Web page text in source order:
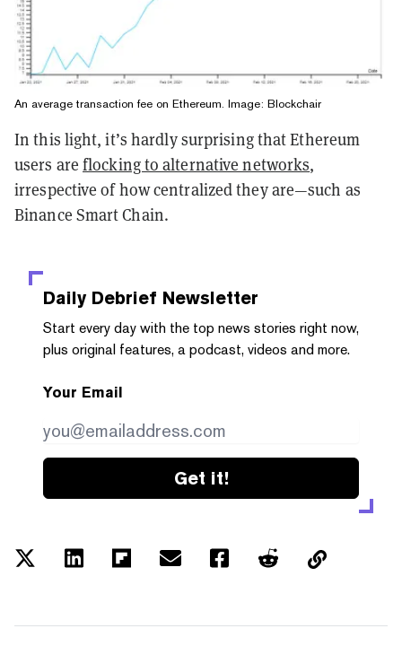
An average transaction fee on Ethereum. Image: Blockchair
In this light, it’s hardly surprising that Ethereum
users are flocking to alternative networks,
irrespective of how centralized they are—such as
Binance Smart Chain.
Daily Debrief Newsletter
Start every day with the top news stories right now,
plus original features, a podcast, videos and more.
Your Email
Get it!